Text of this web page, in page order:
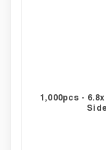
1,000pcs -